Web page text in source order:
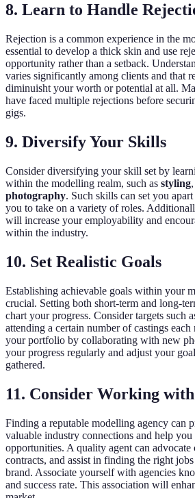
8. Learn to Handle
Rejection is a common experience in the
essential to develop a thick skin and use
opportunity rather than a setback.
varies significantly among clients and that
diminuisht your worth or potential at all.
have faced multiple rejections before
gigs.
9. Diversify Your Skills
Consider diversifying your skill set by
within the modelling realm, such as styling,
photography. Such skills can set you
you to take on a variety of roles.
will increase your employability and
within the industry.
10. Set Realistic Goals
Establishing achievable goals within your
crucial. Setting both short-term and long-
chart your progress. Consider targets such
attending a certain number of castings
your portfolio by collaborating with new
your progress regularly and adjust your
gathered.
11. Consider Working
Finding a reputable modelling agency can
valuable industry connections and help
opportunities. A quality agent can
contracts, and assist in finding the right
brand. Associate yourself with agencies
and success rate. This association will